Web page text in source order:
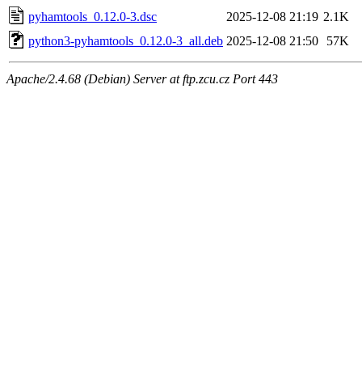
pyhamtools_0.12.0-3.dsc
2025-12-08 21:19 2.1K
python3-pyhamtools_0.12.0-3_all.deb 2025-12-08 21:50 57K
Apache/2.4.68 (Debian) Server at ftp.zcu.cz Port 443